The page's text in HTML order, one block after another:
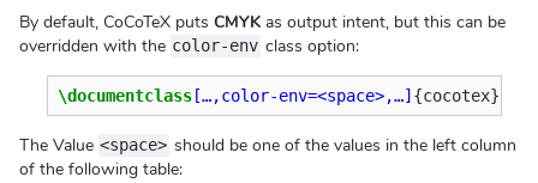
By default, CoCoTeX puts CMYK as output intent, but this can be
overridden with the color-env class option:
\documentclass […,color-env=<space>,…] {cocotex}
The Value <space> should be one of the values in the left column
of the following table: